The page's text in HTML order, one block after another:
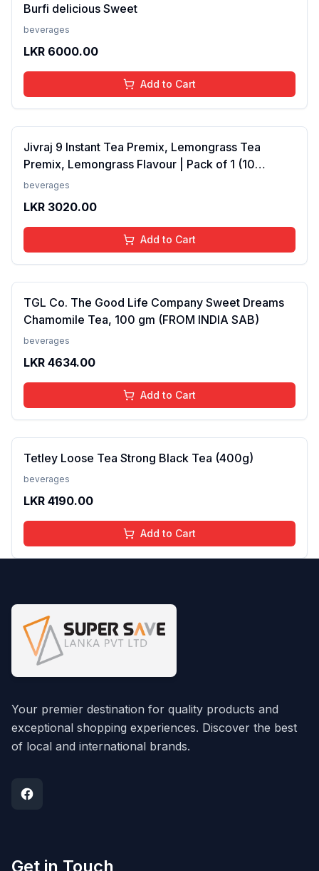
Burfi delicious Sweet
beverages
LKR 6000.00
Add to Cart
Jivraj 9 Instant Tea Premix, Lemongrass Tea
Premix, Lemongrass Flavour | Pack of 1 (10
Sachets) (FROM INDIA SAB)
beverages
LKR 3020.00
Add to Cart
TGL Co. The Good Life Company Sweet Dreams
Chamomile Tea, 100 gm (FROM INDIA SAB)
beverages
LKR 4634.00
Add to Cart
Tetley Loose Tea Strong Black Tea (400g)
beverages
LKR 4190.00
Add to Cart
Your premier destination for quality products and
exceptional shopping experiences. Discover the best
of local and international brands.
Get in Touch